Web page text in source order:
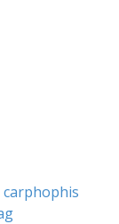
carphophis